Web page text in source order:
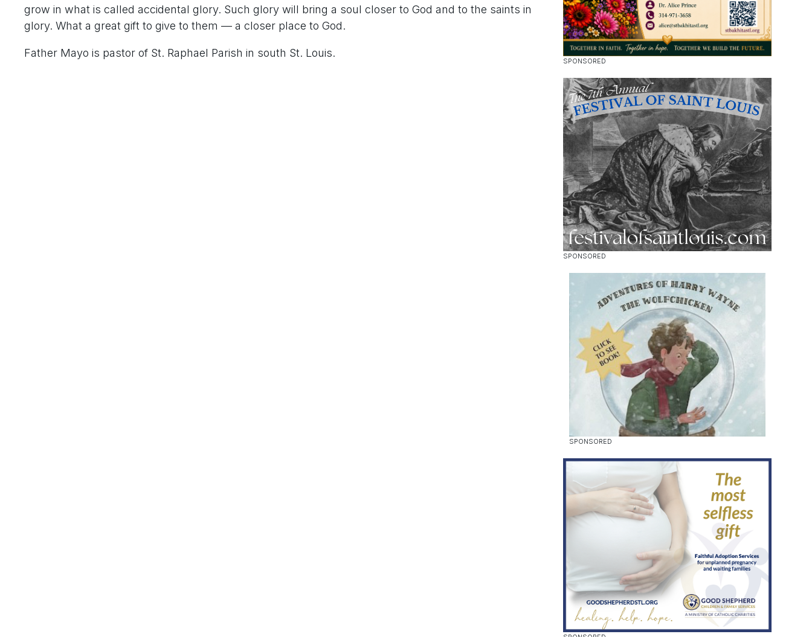
grow in what is called accidental glory. Such glory will bring a soul closer to God and to the saints in
glory. What a great gift to give to them — a closer place to God.
Father Mayo is pastor of St. Raphael Parish in south St. Louis.